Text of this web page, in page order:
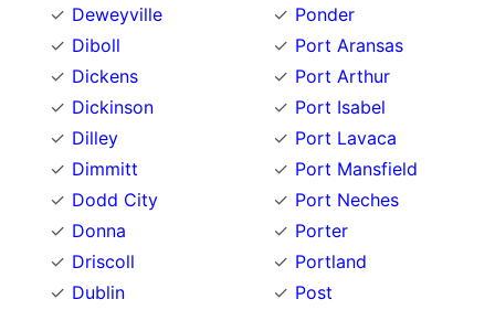
Deweyville
Diboll
Dickens
Dickinson
Dilley
Dimmitt
Dodd City
Donna
Driscoll
Dublin
Ponder
Port Aransas
Port Arthur
Port Isabel
Port Lavaca
Port Mansfield
Port Neches
Porter
Portland
Post